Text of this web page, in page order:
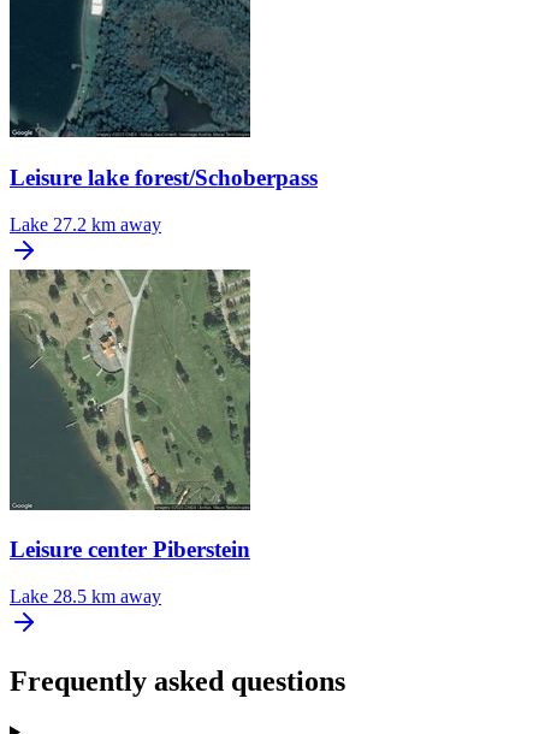
Leisure lake forest/Schoberpass
Lake 27.2 km away
Leisure center Piberstein
Lake 28.5 km away
Frequently asked questions